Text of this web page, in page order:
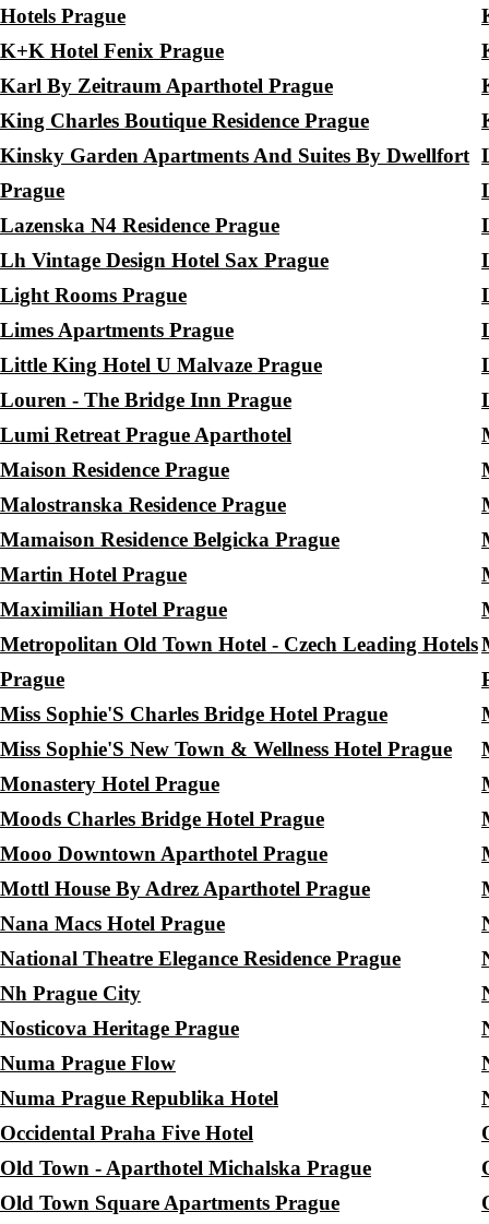
Hotels Prague
K+K Hotel Fenix Prague
Karl By Zeitraum Aparthotel Prague
King Charles Boutique Residence Prague
Kinsky Garden Apartments And Suites By Dwellfort
Prague
Lazenska N4 Residence Prague
Lh Vintage Design Hotel Sax Prague
Light Rooms Prague
Limes Apartments Prague
Little King Hotel U Malvaze Prague
Louren - The Bridge Inn Prague
Lumi Retreat Prague Aparthotel
Maison Residence Prague
Malostranska Residence Prague
Mamaison Residence Belgicka Prague
Martin Hotel Prague
Maximilian Hotel Prague
Metropolitan Old Town Hotel - Czech Leading Hotels
Prague
Miss Sophie'S Charles Bridge Hotel Prague
Miss Sophie'S New Town & Wellness Hotel Prague
Monastery Hotel Prague
Moods Charles Bridge Hotel Prague
Mooo Downtown Aparthotel Prague
Mottl House By Adrez Aparthotel Prague
Nana Macs Hotel Prague
National Theatre Elegance Residence Prague
Nh Prague City
Nosticova Heritage Prague
Numa Prague Flow
Numa Prague Republika Hotel
Occidental Praha Five Hotel
Old Town - Aparthotel Michalska Prague
Old Town Square Apartments Prague